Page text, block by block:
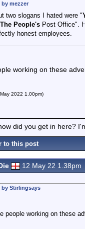
mezzer
two slogans I hated were "
The People'sPost Office".
honest employees.
working on these
2022 1.00pm)
did you get in here?
to this post
12 May 22 1.38pm
by Stirlingsays
people working on these